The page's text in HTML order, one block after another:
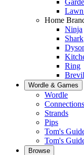
Home
Ninja
Shark
Ring
Wordle & Games
Wordle
Connections
Strands
Pips
Tom's
Tom's
Browse